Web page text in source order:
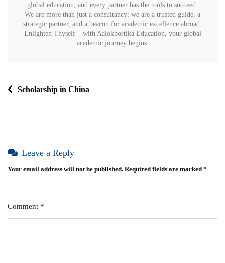
global education, and every partner has the tools to succeed.
We are more than just a consultancy; we are a trusted guide, a
strategic partner, and a beacon for academic excellence abroad.
Enlighten Thyself – with Aalokbortika Education, your global
academic journey begins.
Scholarship in China
Leave a Reply
Your email address will not be published. Required fields are marked *
Comment *